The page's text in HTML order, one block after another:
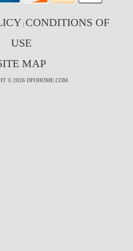
| CONDITIONS OF
USE
MAP
© 2026 DFOHOME.COM